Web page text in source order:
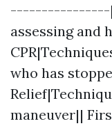
----------------||
assessing and
who has
maneuver||